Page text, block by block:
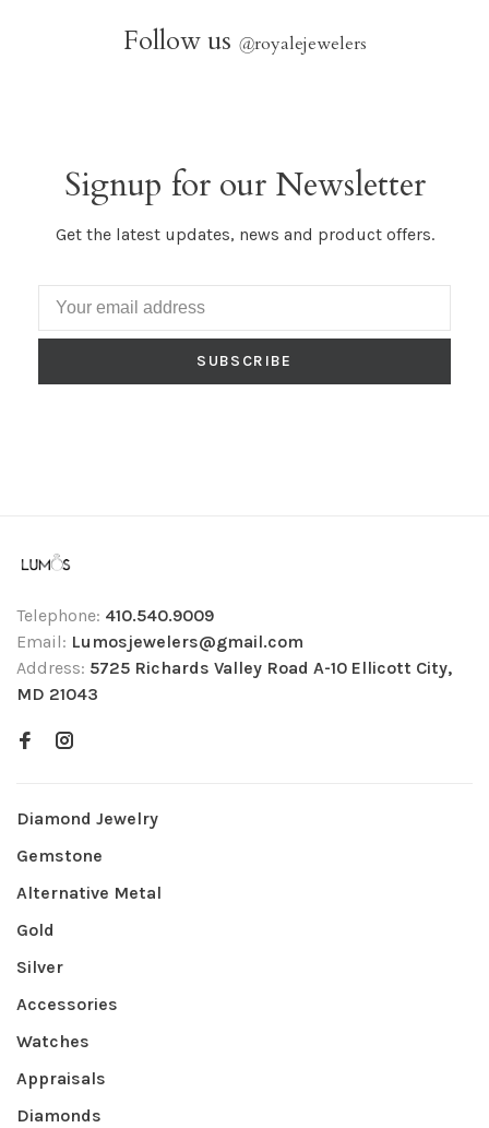
Follow us @royalejewelers
Signup for our Newsletter
Get the latest updates, news and product offers.
SUBSCRIBE
Telephone: 410.540.9009
Email: Lumosjewelers@gmail.com
Address: 5725 Richards Valley Road A-10 Ellicott City,
MD 21043
Diamond Jewelry
Gemstone
Alternative Metal
Gold
Silver
Accessories
Watches
Appraisals
Diamonds